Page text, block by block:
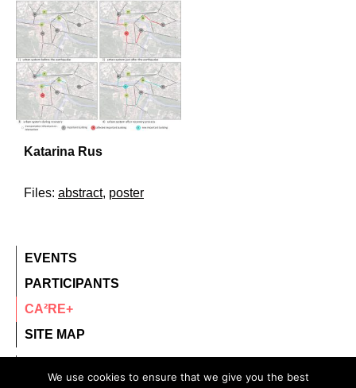
Katarina Rus
Files: abstract, poster
EVENTS
PARTICIPANTS
CA²RE+
SITE MAP
We use cookies to ensure that we give you the best